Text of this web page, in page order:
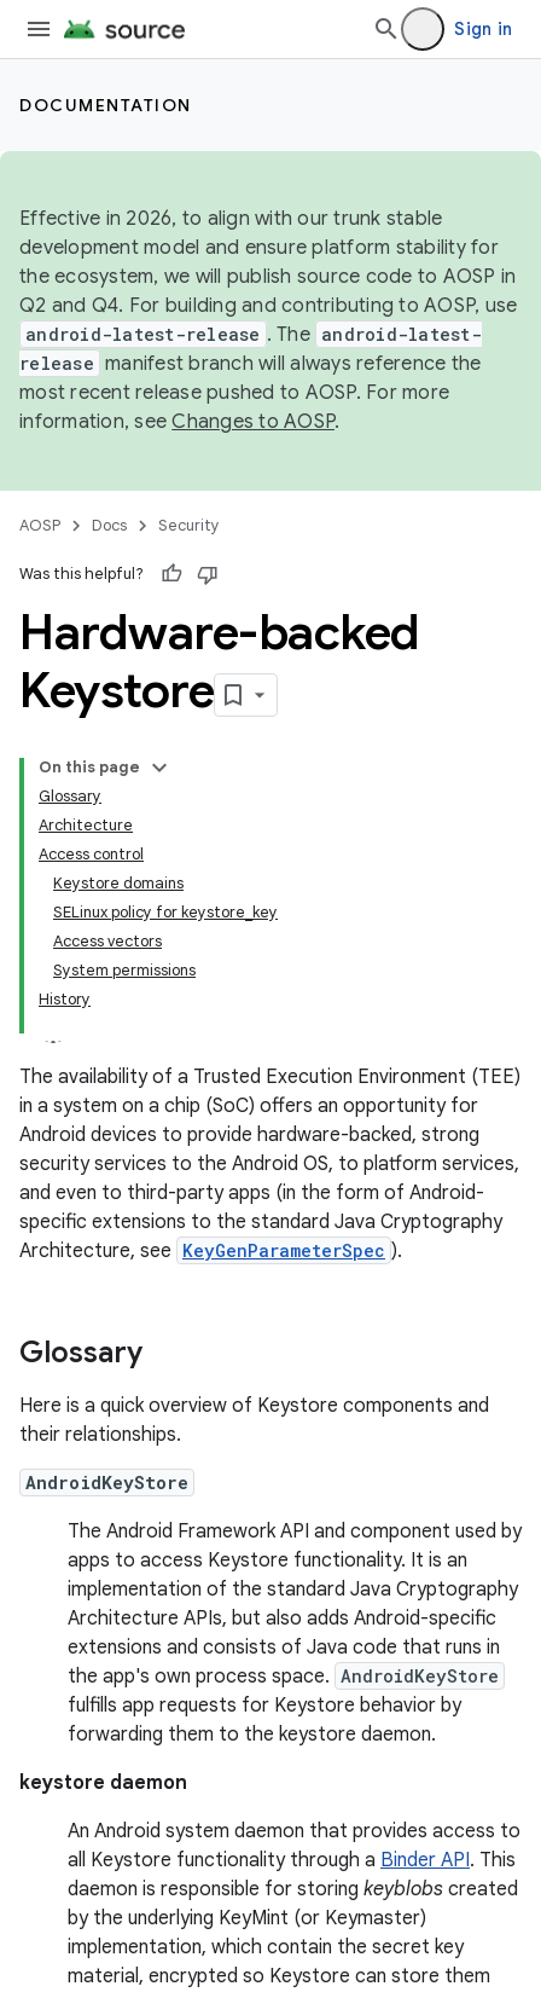
Sign in
DOCUMENTATION
Effective in 2026, to align with our trunk stable
development model and ensure platform stability for
the ecosystem, we will publish source code to AOSP in
Q2 and Q4. For building and contributing to AOSP, use
android-latest-release . The android-latest-
release manifest branch will always reference the
most recent release pushed to AOSP. For more
information, seeChanges to AOSP.
AOSP Docs Security
Was this helpful?
Hardware-backed
Keystore
On this page
Glossary
Architecture
Access control
Keystore domains
SELinux policy for keystore_key
Access vectors
System permissions
History
The availability of a Trusted Execution Environment (TEE)
in a system on a chip (SoC) offers an opportunity for
Android devices to provide hardware-backed, strong
security services to the Android OS, to platform services,
and even to third-party apps (in the form of Android-
specific extensions to the standard Java Cryptography
Architecture, see KeyGenParameterSpec ).
Glossary
Here is a quick overview of Keystore components and
their relationships.
AndroidKeyStore
The Android Framework API and component used by
apps to access Keystore functionality. It is an
implementation of the standard Java Cryptography
Architecture APIs, but also adds Android-specific
extensions and consists of Java code that runs in
the app's own process space. AndroidKeyStore
fulfills app requests for Keystore behavior by
forwarding them to the keystore daemon.
keystore daemon
An Android system daemon that provides access to
all Keystore functionality through a Binder API. This
daemon is responsible for storing keyblobs created
by the underlying KeyMint (or Keymaster)
implementation, which contain the secret key
material, encrypted so Keystore can store them